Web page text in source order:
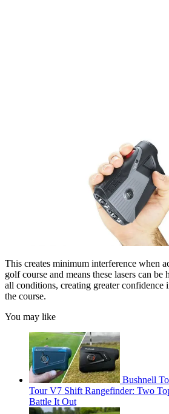
This creates minimum interference when
golf course and means these lasers can be
all conditions, creating greater confidence
the course.
You may like
Bushnell
Tour V7 Shift Rangefinder: Two
Battle It Out